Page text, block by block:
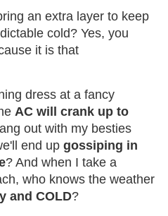
an extra layer to keep
cold? Yes, you
it is that
dress at a fancy
AC will crank up to
out with my besties
end up gossiping in
? And when I take a
who knows the weather
and COLD?